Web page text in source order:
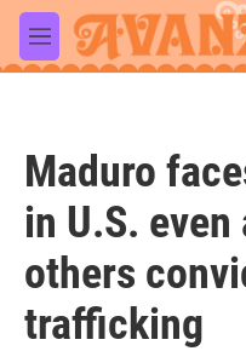
Skip to main content
M
e
Maduro
in U.S.
others
trafficking